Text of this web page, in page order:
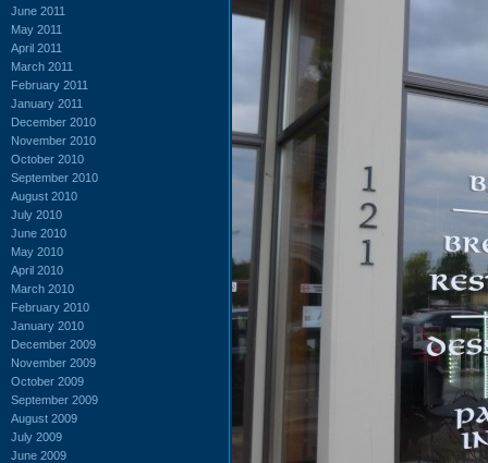
June 2011
May 2011
April 2011
March 2011
February 2011
January 2011
December 2010
November 2010
October 2010
September 2010
August 2010
July 2010
June 2010
May 2010
April 2010
March 2010
February 2010
January 2010
December 2009
November 2009
October 2009
September 2009
August 2009
July 2009
June 2009